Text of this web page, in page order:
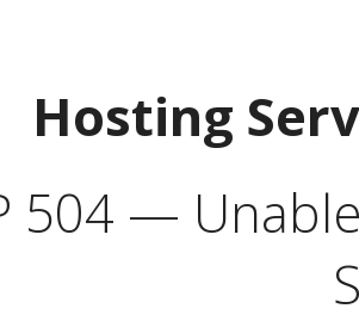
Hosting
504 —